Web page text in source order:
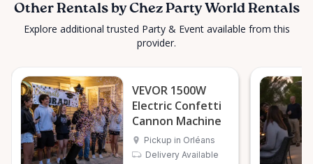
Other Rentals by Chez Party World Rentals
Explore additional trusted Party & Event available from this
provider.
VEVOR 1500W
Electric Confetti
Cannon Machine
Pickup in Orléans
Delivery Available